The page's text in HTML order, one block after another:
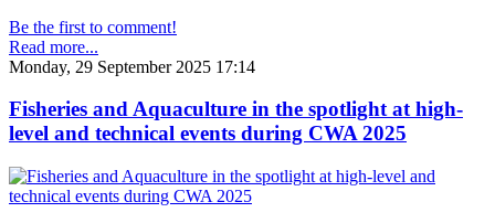
Be the first to comment!
Read more...
Monday, 29 September 2025 17:14
Fisheries and Aquaculture in the spotlight at high-
level and technical events during CWA 2025